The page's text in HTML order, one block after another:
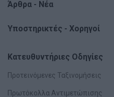
Άρθρα - Νέα
Υποστηρικτές - Χορηγοί
Κατευθυντήριες Οδηγίες
Προτεινόμενες Ταξινομήσεις
Πρωτόκολλα Αντιμετώπισης